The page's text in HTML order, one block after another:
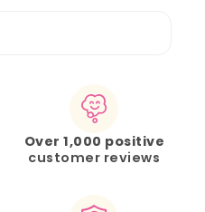
Over 1,000 positive
customer reviews